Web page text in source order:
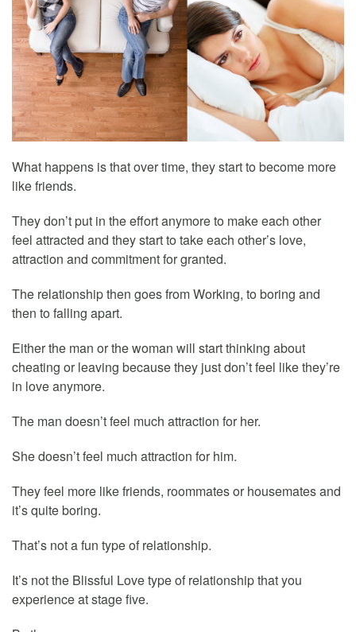
What happens is that over time, they start to become more
like friends.
They don’t put in the effort anymore to make each other
feel attracted and they start to take each other’s love,
attraction and commitment for granted.
The relationship then goes from Working, to boring and
then to falling apart.
Either the man or the woman will start thinking about
cheating or leaving because they just don’t feel like they’re
in love anymore.
The man doesn’t feel much attraction for her.
She doesn’t feel much attraction for him.
They feel more like friends, roommates or housemates and
it’s quite boring.
That’s not a fun type of relationship.
It’s not the Blissful Love type of relationship that you
experience at stage five.